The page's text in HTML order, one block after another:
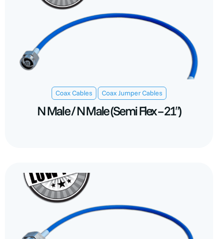
Coax Cables Coax Jumper Cables
N Male / N Male (Semi Flex – 21″)